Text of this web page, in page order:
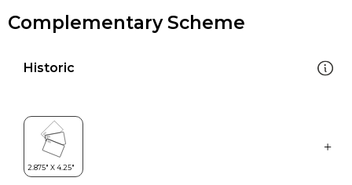
Complementary Scheme
Historic